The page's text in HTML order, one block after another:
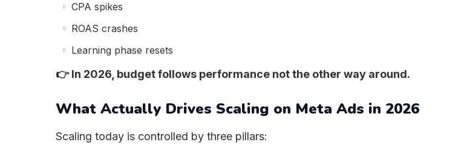
CPA spikes
ROAS crashes
Learning phase resets
👉 In 2026, budget follows performance not the other way around.
What Actually Drives Scaling on Meta Ads in 2026
Scaling today is controlled by three pillars: